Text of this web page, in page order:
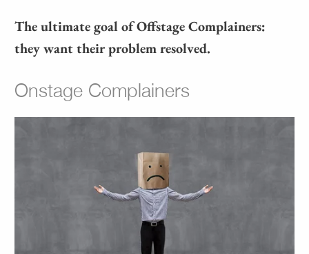
The ultimate goal of Offstage Complainers:
they want their problem resolved.
Onstage Complainers